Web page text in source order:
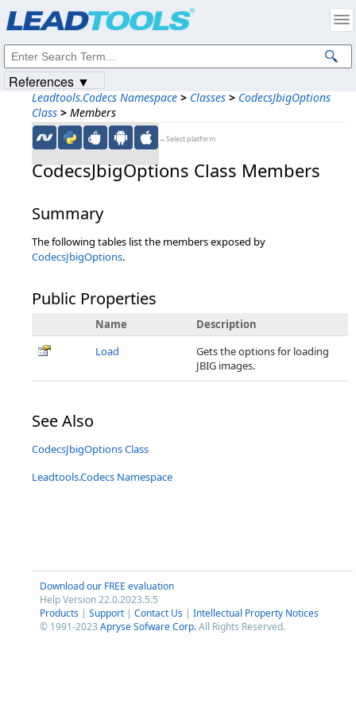
Leadtools.Codecs Namespace > Classes > CodecsJbigOptions
Class > Members
←Select platform
CodecsJbigOptions Class Members
Summary
The following tables list the members exposed by
CodecsJbigOptions.
Public Properties
Name
Description
Load
Gets the options for loading
JBIG images.
See Also
CodecsJbigOptions Class
Leadtools.Codecs Namespace
Download our FREE evaluation
Help Version 22.0.2023.5.5
Products | Support | Contact Us | Intellectual Property Notices
© 1991-2023 Apryse Sofware Corp.All Rights Reserved.
References ▼
Intellectual Property Notices
© 1991-2023Apryse Sofware Corp. All Rights Reserved.